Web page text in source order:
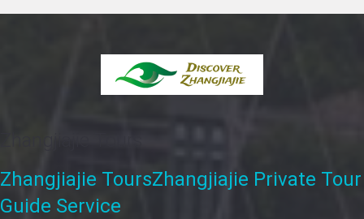
Zhangjiajie ToursZhangjiajie Private Tour
Guide Service